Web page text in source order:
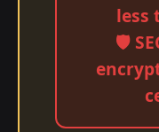
less
🛡️